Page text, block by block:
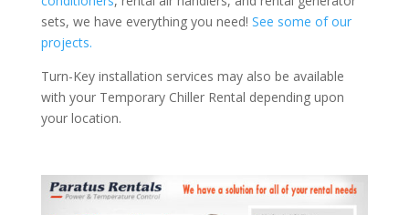
sets, we have everything you need! See some of our
projects.
Turn-Key installation services may also be available
with your Temporary Chiller Rental depending upon
your location.